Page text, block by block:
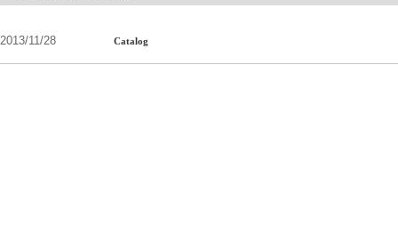
2013/11/28 Catalog